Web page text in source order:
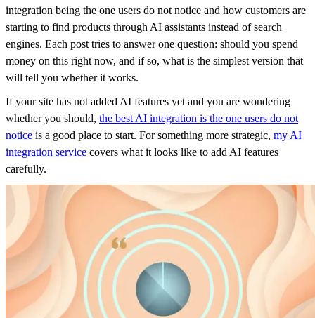
integration being the one users do not notice and how customers are
starting to find products through AI assistants instead of search
engines. Each post tries to answer one question: should you spend
money on this right now, and if so, what is the simplest version that
will tell you whether it works.
If your site has not added AI features yet and you are wondering
whether you should, the best AI integration is the one users do not
notice is a good place to start. For something more strategic, my AI
integration service covers what it looks like to add AI features
carefully.